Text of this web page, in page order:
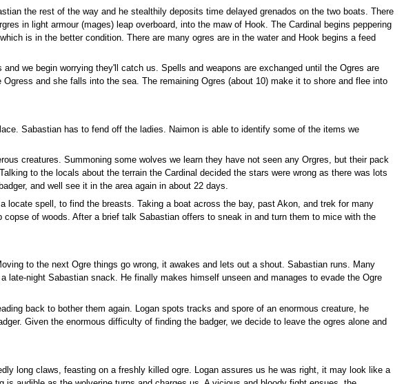
the rest of the way and he stealthily deposits time delayed grenados on the two boats. There
in light armour (mages) leap overboard, into the maw of Hook. The Cardinal begins peppering
is in the better condition. There are many ogres are in the water and Hook begins a feed
we begin worrying they'll catch us. Spells and weapons are exchanged until the Ogres are
and she falls into the sea. The remaining Ogres (about 10) make it to shore and flee into
Sabastian has to fend off the ladies. Naimon is able to identify some of the items we
creatures. Summoning some wolves we learn they have not seen any Orgres, but their pack
to the locals about the terrain the Cardinal decided the stars were wrong as there was lots
and well see it in the area again in about 22 days.
spell, to find the breasts. Taking a boat across the bay, past Akon, and trek for many
of woods. After a brief talk Sabastian offers to sneak in and turn them to mice with the
to the next Ogre things go wrong, it awakes and lets out a shout. Sabastian runs. Many
night Sabastian snack. He finally makes himself unseen and manages to evade the Ogre
back to bother them again. Logan spots tracks and spore of an enormous creature, he
Given the enormous difficulty of finding the badger, we decide to leave the ogres alone and
long claws, feasting on a freshly killed ogre. Logan assures us he was right, it may look like a